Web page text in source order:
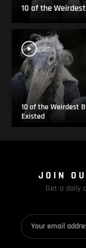
10 of the
10 of the Weirdest
Existed
JOIN
Get a daily